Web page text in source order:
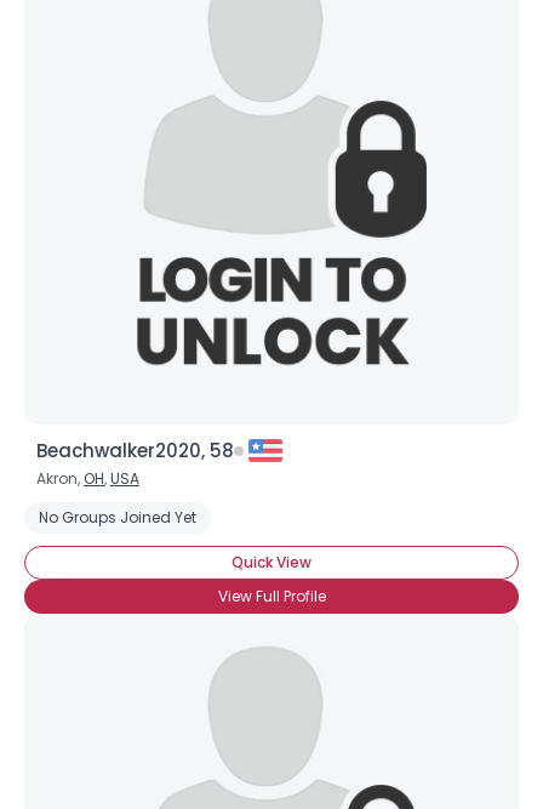
Beachwalker2020, 58
Akron, OH,USA
No Groups Joined Yet
Quick View
View Full Profile